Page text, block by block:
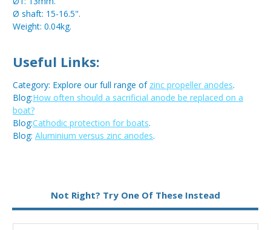
Ø shaft: 15-16.5".
Weight: 0.04kg.
Useful Links:
Category: Explore our full range of zinc propeller anodes.
Blog:How often should a sacrificial anode be replaced on a
boat?
Blog:Cathodic protection for boats.
Blog: Aluminium versus zinc anodes.
Not Right? Try One Of These Instead